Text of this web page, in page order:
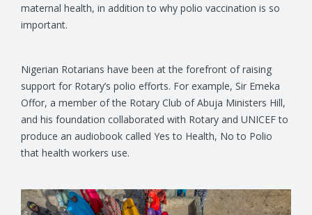
maternal health, in addition to why polio vaccination is so
important.
Nigerian Rotarians have been at the forefront of raising
support for Rotary’s polio efforts. For example, Sir Emeka
Offor, a member of the Rotary Club of Abuja Ministers Hill,
and his foundation collaborated with Rotary and UNICEF to
produce an audiobook called Yes to Health, No to Polio
that health workers use.